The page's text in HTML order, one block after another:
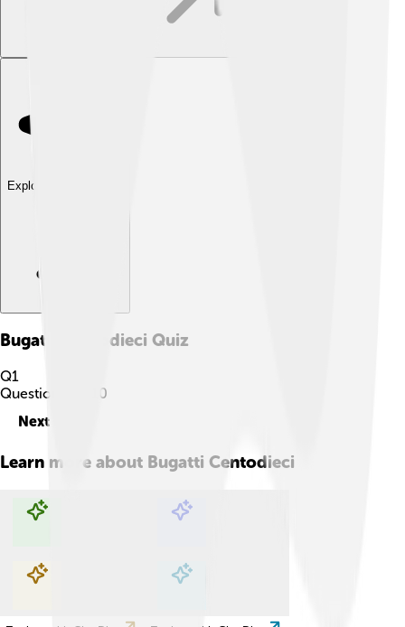
Explore with ChatDino
Bugatti Centodieci Quiz
Q1
Question
10
Next
Learn more about Bugatti Centodieci
Explore with ChatDino Explore with ChatDino